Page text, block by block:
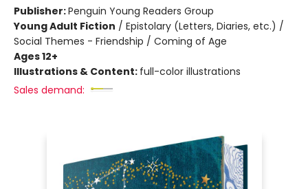
Publisher:Penguin Young Readers Group
Young Adult Fiction / Epistolary (Letters, Diaries, etc.) /
Social Themes - Friendship / Coming of Age
Ages 12+
Illustrations & Content: full-color illustrations
Sales demand: